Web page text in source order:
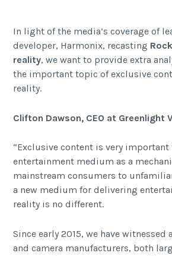
In light of the media’s coverage of
developer, Harmonix, recasting
reality, we want to provide extra
the important topic of exclusive
reality.
Clifton Dawson, CEO at Greenlight
“Exclusive content is very important
entertainment medium as a
mainstream consumers to
a new medium for delivering
reality is no different.
Since early 2015, we have witnessed
and camera manufacturers, both